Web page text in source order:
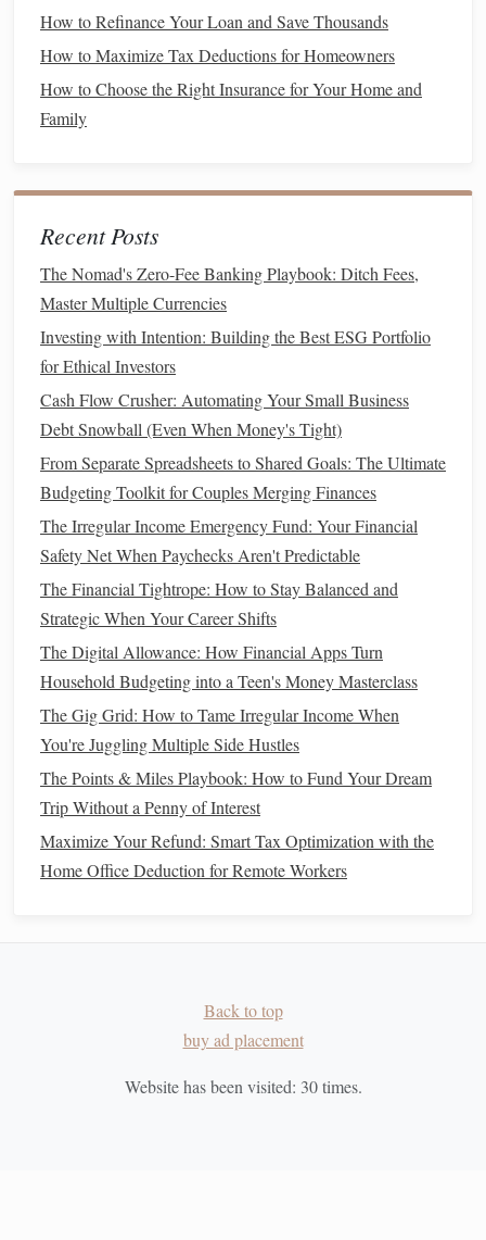
UseHigh-Yield Savings Accounts: Consider using
high-yield savings accountsto grow youremergency
fundwhile maintainingliquidity.
3. Maintain
emergencies:
Health Insurance: Ensure you have adequatehealth
insurance coverageto minimize
emergencies.
Auto Insurance
policycoverspotential accidents and damages.
Homeowners or Renters Insurance: Protect your
property andbelongingsagainst unforeseenevents
liketheftornatural disasterswithhomeowners
insuranceorrenters insurance.
Regularly reviewinsurance policiesto ensure they align
with yourcurrentsituation.
How to Cultivate the Financial Habits of Successful People
for Long-Term Wealth Building
Budgeting Apps
How to Decide Between Renting and Buying a Home
How to Avoid Common Budgeting Mistakes and Stay on
Track
How to Develop a Mindset for Wealth and Financial
Success
How to Start Investing with Micro-Investing Apps
How to Negotiate Your Salary and Benefits Like a Pro
Developing aCrisis Management
How to Refinance Your Loan and Save Thousands
How to Maximize Tax Deductions for Homeowners
How to Choose the Right Insurance for Your Home and
Family
Recent Posts
The Nomad's Zero-Fee Banking Playbook: Ditch Fees,
Master Multiple Currencies
Investing with Intention: Building the Best ESG Portfolio
for Ethical Investors
Cash Flow Crusher: Automating Your Small Business
Debt Snowball (Even When Money's Tight)
From Separate Spreadsheets to Shared Goals: The Ultimate
Budgeting Toolkit for Couples Merging Finances
The Irregular Income Emergency Fund: Your Financial
Safety Net When Paychecks Aren't Predictable
The Financial Tightrope: How to Stay Balanced and
Strategic When Your Career Shifts
The Digital Allowance: How Financial Apps Turn
Household Budgeting into a Teen's Money Masterclass
The Gig Grid: How to Tame Irregular Income When
You're Juggling Multiple Side Hustles
The Points & Miles Playbook: How to Fund Your Dream
Trip Without a Penny of Interest
Maximize Your Refund: Smart Tax Optimization with the
Home Office Deduction for Remote Workers
Back to top
buy ad placement
Website has been visited: 30times.